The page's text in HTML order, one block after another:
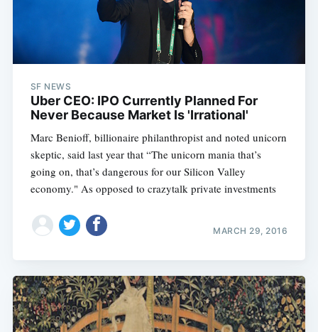
SF NEWS
Uber CEO: IPO Currently Planned For
Never Because Market Is 'Irrational'
Marc Benioff, billionaire philanthropist and noted unicorn
skeptic, said last year that “The unicorn mania that’s
going on, that’s dangerous for our Silicon Valley
economy." As opposed to crazytalk private investments
MARCH 29, 2016